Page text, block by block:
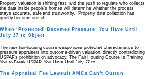
Property valuation is shifting fast, and the push to regulate who collects
the data inside people’s homes will determine whether the process
stays accurate, safe and trustworthy. Property data collection has
quietly become one of…
When ‘Protected’ Becomes Pressure: You Have Until
July 27 to Object
The new fair‑housing course weaponizes protected characteristics to
pressure appraisers into outcome‑driven valuation, directly contradicting
USPAP’s prohibition on advocacy. The Fair Housing Course Is Training
You to Break USPAP. You Have Until July 27 to…
The Appraisal Fee Lawsuit AMCs Can’t Outrun